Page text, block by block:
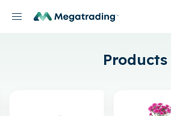
Products